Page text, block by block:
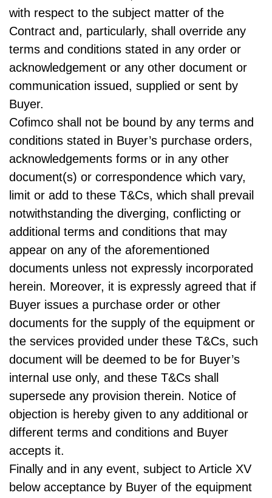
with respect to the subject matter of the
Contract and, particularly, shall override any
terms and conditions stated in any order or
acknowledgement or any other document or
communication issued, supplied or sent by
Buyer.
Cofimco shall not be bound by any terms and
conditions stated in Buyer’s purchase orders,
acknowledgements forms or in any other
document(s) or correspondence which vary,
limit or add to these T&Cs, which shall prevail
notwithstanding the diverging, conflicting or
additional terms and conditions that may
appear on any of the aforementioned
documents unless not expressly incorporated
herein. Moreover, it is expressly agreed that if
Buyer issues a purchase order or other
documents for the supply of the equipment or
the services provided under these T&Cs, such
document will be deemed to be for Buyer’s
internal use only, and these T&Cs shall
supersede any provision therein. Notice of
objection is hereby given to any additional or
different terms and conditions and Buyer
accepts it.
Finally and in any event, subject to Article XV
below acceptance by Buyer of the equipment